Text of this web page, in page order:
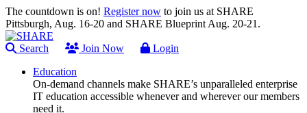
The countdown is on! Register now to join us at SHARE
Pittsburgh, Aug. 16-20 and SHARE Blueprint Aug. 20-21.
Search Join Now
Login
Education
On-demand channels make SHARE’s unparalleled enterprise
IT education accessible whenever and wherever our members
need it.